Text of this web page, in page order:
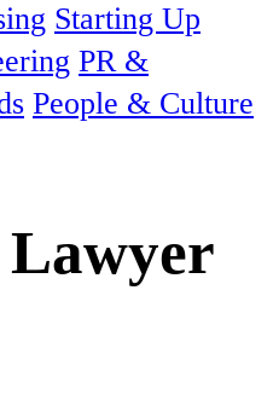
Starting Up
PR &
People & Culture
Lawyer